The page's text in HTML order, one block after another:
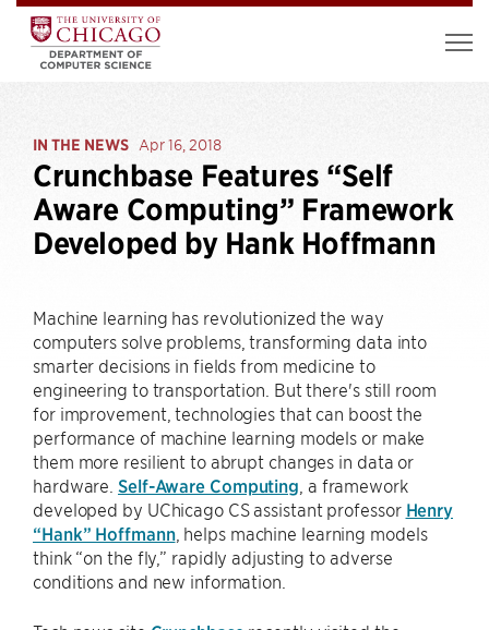
IN THE NEWS Apr 16, 2018
Crunchbase Features “Self
Aware Computing” Framework
Developed by Hank Hoffmann
Machine learning has revolutionized the way
computers solve problems, transforming data into
smarter decisions in fields from medicine to
engineering to transportation. But there's still room
for improvement, technologies that can boost the
performance of machine learning models or make
them more resilient to abrupt changes in data or
hardware.Self-Aware Computing , a framework
developed by UChicago CS assistant professor Henry
“Hank” Hoffmann, helps machine learning models
think “on the fly,” rapidly adjusting to adverse
conditions and new information.